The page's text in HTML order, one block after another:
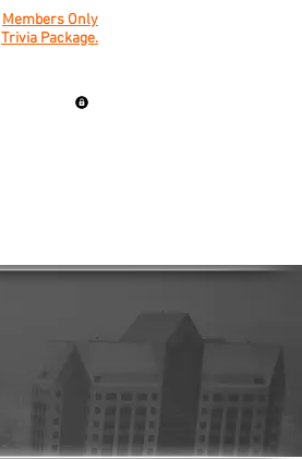
Members Only
Trivia Package.